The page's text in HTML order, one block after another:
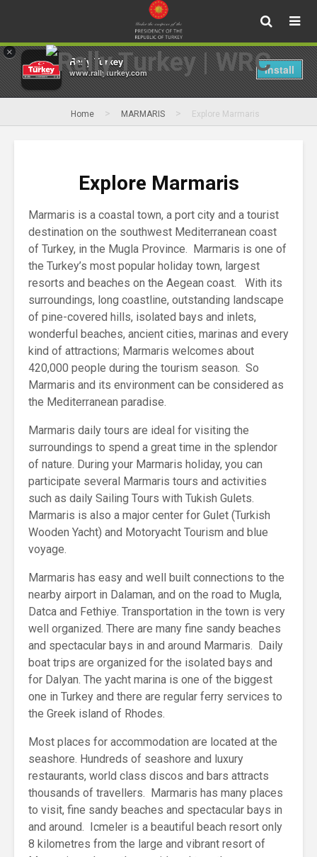
×
Rally Turkey
www.rallyturkey.com Install
Home > MARMARIS > Explore Marmaris
Explore Marmaris
Marmaris is a coastal town, a port city and a tourist
destination on the southwest Mediterranean coast
of Turkey, in the Mugla Province. Marmaris is one of
the Turkey’s most popular holiday town, largest
resorts and beaches on the Aegean coast. With its
surroundings, long coastline, outstanding landscape
of pine-covered hills, isolated bays and inlets,
wonderful beaches, ancient cities, marinas and every
kind of attractions; Marmaris welcomes about
420,000 people during the tourism season. So
Marmaris and its environment can be considered as
the Mediterranean paradise.
Marmaris daily tours are ideal for visiting the
surroundings to spend a great time in the splendor
of nature. During your Marmaris holiday, you can
participate several Marmaris tours and activities
such as daily Sailing Tours with Tukish Gulets.
Marmaris is also a major center for Gulet (Turkish
Wooden Yacht) and Motoryacht Tourism and blue
voyage.
Marmaris has easy and well built connections to the
nearby airport in Dalaman, and on the road to Mugla,
Datca and Fethiye. Transportation in the town is very
well organized. There are many fine sandy beaches
and spectacular bays in and around Marmaris. Daily
boat trips are organized for the isolated bays and
for Dalyan. The yacht marina is one of the biggest
one in Turkey and there are regular ferry services to
the Greek island of Rhodes.
Most places for accommodation are located at the
seashore. Hundreds of seashore and luxury
restaurants, world class discos and bars attracts
thousands of travellers. Marmaris has many places
to visit, fine sandy beaches and spectacular bays in
and around. Icmeler is a beautiful beach resort only
8 kilometres from the large and vibrant resort of